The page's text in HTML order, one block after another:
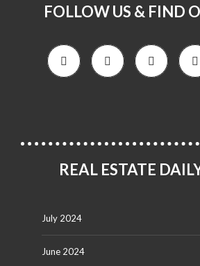
FOLLOW US & FIND
REAL ESTATE
July 2024
June 2024